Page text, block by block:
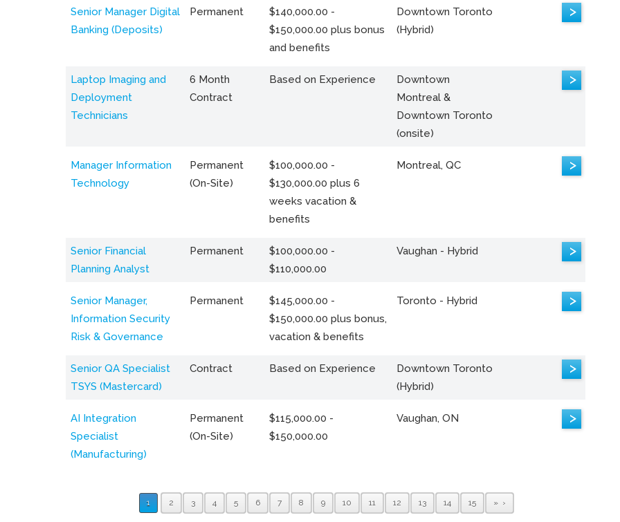
Senior Manager Digital
Banking (Deposits)
Permanent
$140,000.00 -
$150,000.00 plus bonus
and benefits
Downtown Toronto
(Hybrid)
>
Laptop Imaging and
Deployment
Technicians
6 Month
Contract
Based on Experience
Downtown
Montreal &
Downtown Toronto
(onsite)
>
Manager Information
Technology
Permanent
(On-Site)
$100,000.00 -
$130,000.00 plus 6
weeks vacation &
benefits
Montreal, QC >
Senior Financial
Planning Analyst
Permanent
$100,000.00 -
$110,000.00
Vaughan - Hybrid >
Senior Manager,
Information Security
Risk & Governance
Permanent
$145,000.00 -
$150,000.00 plus bonus,
vacation & benefits
Toronto - Hybrid >
Senior QA Specialist
TSYS (Mastercard)
Contract Based on Experience
Downtown Toronto
(Hybrid)
>
AI Integration
Specialist
(Manufacturing)
Permanent
(On-Site)
$115,000.00 -
$150,000.00
Vaughan, ON >
1 2 3 4 5 6 7 8 9 10 11 12 13 14 15 »